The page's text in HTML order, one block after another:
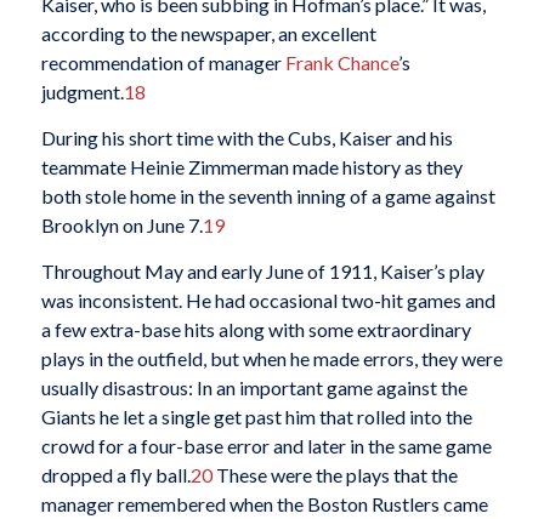
Kaiser, who is been subbing in Hofman’s place.” It was,
according to the newspaper, an excellent
recommendation of manager Frank Chance’s
judgment.18
During his short time with the Cubs, Kaiser and his
teammate Heinie Zimmerman made history as they
both stole home in the seventh inning of a game against
Brooklyn on June 7.19
Throughout May and early June of 1911, Kaiser’s play
was inconsistent. He had occasional two-hit games and
a few extra-base hits along with some extraordinary
plays in the outfield, but when he made errors, they were
usually disastrous: In an important game against the
Giants he let a single get past him that rolled into the
crowd for a four-base error and later in the same game
dropped a fly ball. 20These were the plays that the
manager remembered when the Boston Rustlers came